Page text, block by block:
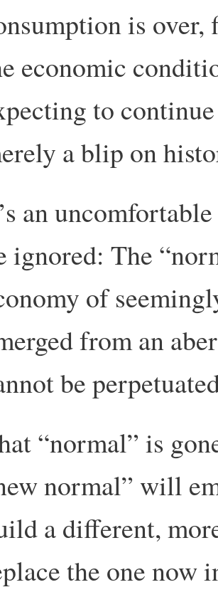
is
economic
to
a blip on
an
ignored: The
of
from an
be
“normal” is
normal” will
a different,
the one now